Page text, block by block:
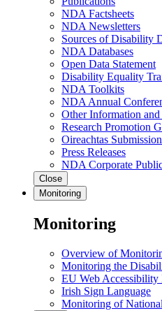
NDA Factsheets
NDA Newsletters
Sources of Disability
NDA Databases
Open Data Statement
Disability Equality
NDA Toolkits
NDA Annual
Other Information and
Research Promotion
Oireachtas
Press Releases
NDA Corporate
Close
Monitoring
Monitoring
Overview of
Monitoring the
EU Web Accessibility
Irish Sign Language
Monitoring of